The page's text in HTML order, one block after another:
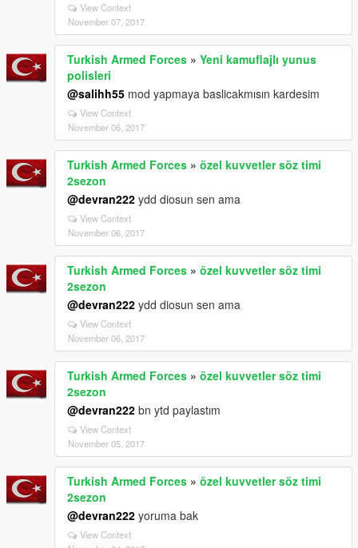
View Context
November 07, 2017
Turkish Armed Forces » Yeni kamuflajlı yunus
polisleri
@salihh55 mod yapmaya baslicakmısın kardesim
View Context
November 06, 2017
Turkish Armed Forces » özel kuvvetler söz timi
2sezon
@devran222 ydd diosun sen ama
View Context
November 06, 2017
Turkish Armed Forces » özel kuvvetler söz timi
2sezon
@devran222 ydd diosun sen ama
View Context
November 06, 2017
Turkish Armed Forces » özel kuvvetler söz timi
2sezon
@devran222 bn ytd paylastım
View Context
November 05, 2017
Turkish Armed Forces » özel kuvvetler söz timi
2sezon
@devran222 yoruma bak
View Context